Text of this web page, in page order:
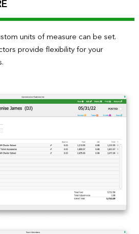
units of measure can be set.
provide flexibility for your